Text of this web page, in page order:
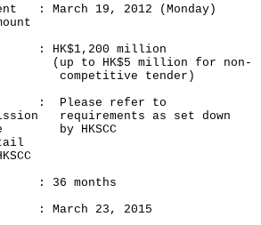
: March 19, 2012 (Monday)
: HK$1,200 million
million for non-
tender)
of/ : Please refer to
requirements as set down
by HKSCC
months
March 23, 2015